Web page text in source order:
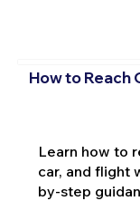
How to Reach
Learn how to
car, and flight
by-step